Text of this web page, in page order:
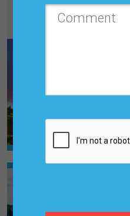
Learn more